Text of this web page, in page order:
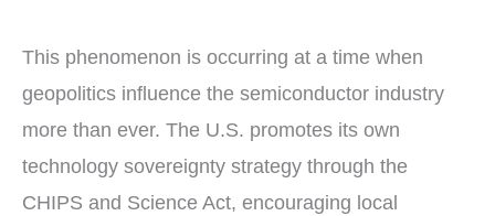
This phenomenon is occurring at a time when
geopolitics influence the semiconductor industry
more than ever. The U.S. promotes its own
technology sovereignty strategy through the
CHIPS and Science Act, encouraging local